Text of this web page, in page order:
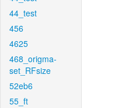
44_test
456
4625
468_origma-
set_RFsize
52eb6
55_ft